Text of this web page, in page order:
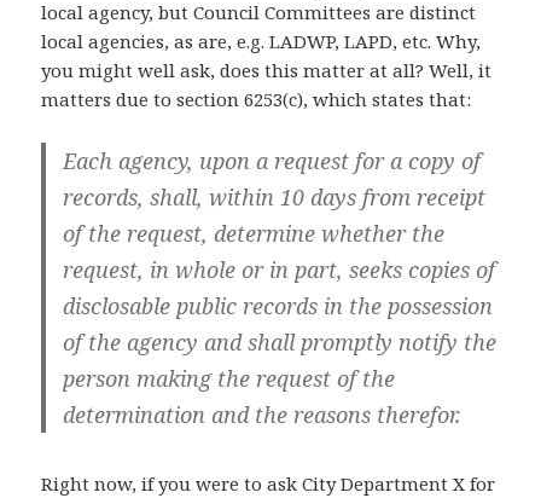
local agency, but Council Committees are distinct
local agencies, as are, e.g. LADWP, LAPD, etc. Why,
you might well ask, does this matter at all? Well, it
matters due to section 6253(c), which states that:
Each agency, upon a request for a copy of
records, shall, within 10 days from receipt
of the request, determine whether the
request, in whole or in part, seeks copies of
disclosable public records in the possession
of the agency and shall promptly notify the
person making the request of the
determination and the reasons therefor.
Right now, if you were to ask City Department X for